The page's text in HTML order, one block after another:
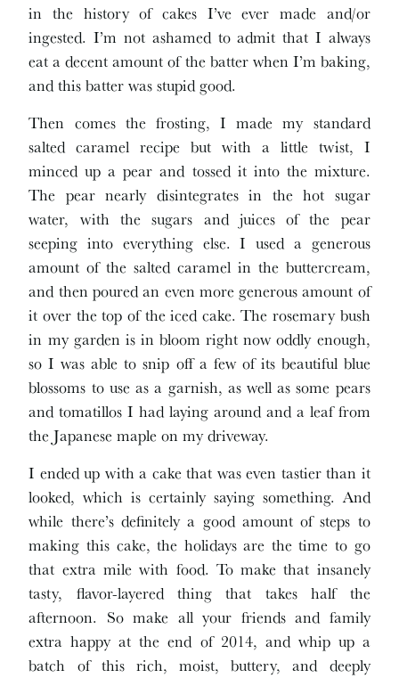
in the history of cakes I’ve ever made and/or
ingested. I’m not ashamed to admit that I always
eat a decent amount of the batter when I’m baking,
and this batter was stupid good.
Then comes the frosting, I made my standard
salted caramel recipe but with a little twist, I
minced up a pear and tossed it into the mixture.
The pear nearly disintegrates in the hot sugar
water, with the sugars and juices of the pear
seeping into everything else. I used a generous
amount of the salted caramel in the buttercream,
and then poured an even more generous amount of
it over the top of the iced cake. The rosemary bush
in my garden is in bloom right now oddly enough,
so I was able to snip off a few of its beautiful blue
blossoms to use as a garnish, as well as some pears
and tomatillos I had laying around and a leaf from
the Japanese maple on my driveway.
I ended up with a cake that was even tastier than it
looked, which is certainly saying something. And
while there’s definitely a good amount of steps to
making this cake, the holidays are the time to go
that extra mile with food. To make that insanely
tasty, flavor-layered thing that takes half the
afternoon. So make all your friends and family
extra happy at the end of 2014, and whip up a
batch of this rich, moist, buttery, and deeply